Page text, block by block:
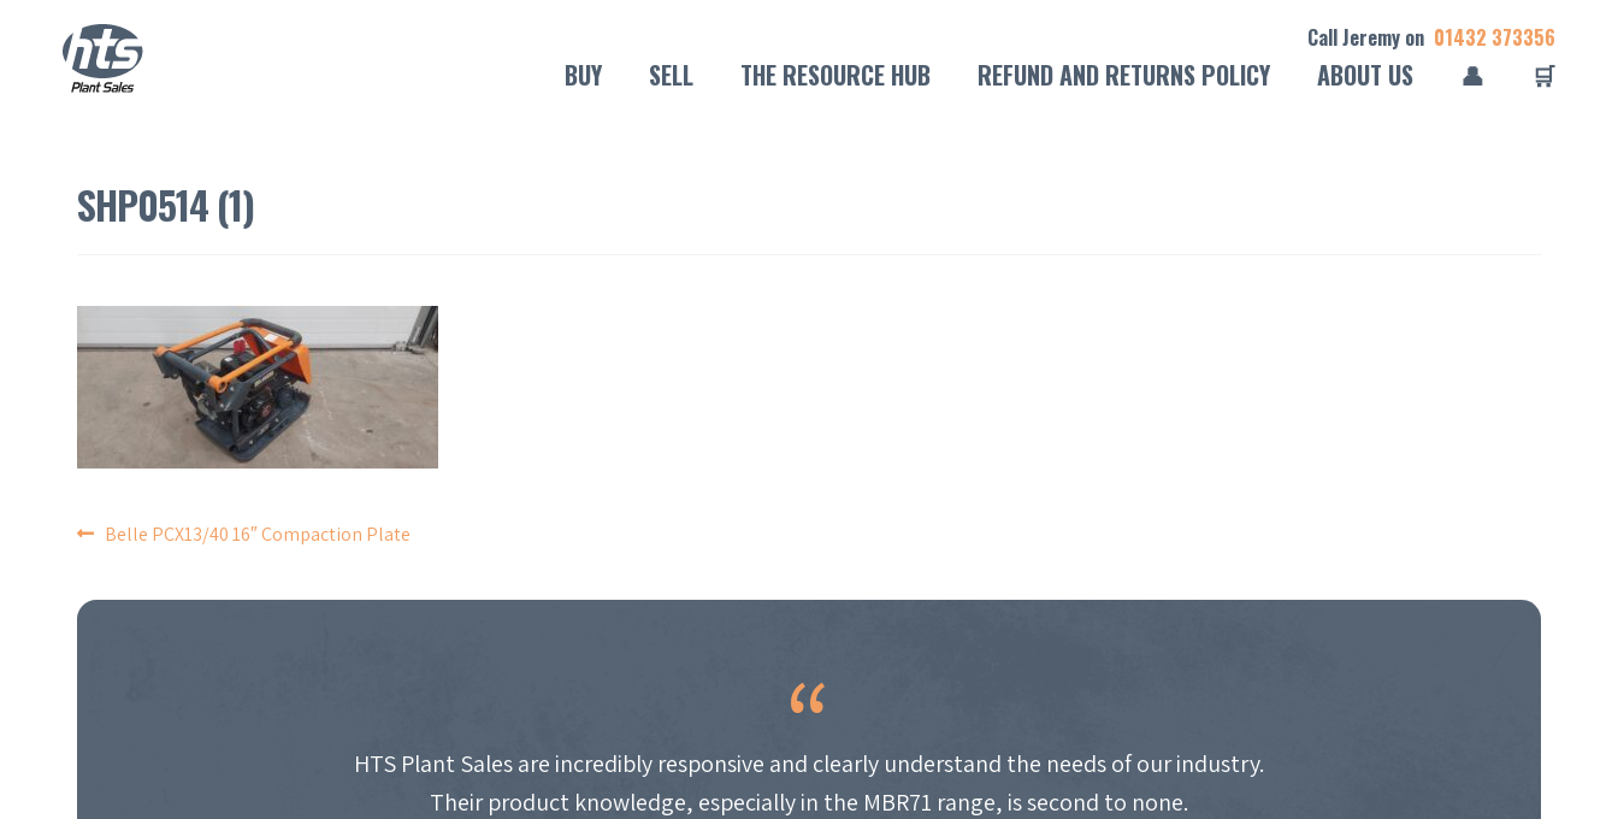
Call Jeremy on 01432 373356
BUY SELL THE RESOURCE HUB REFUND AND RETURNS POLICY ABOUT US 👤 🛒
SHP0514 (1)
POST
NAVIGATION
Belle PCX13/40 16″ Compaction Plate
HTS Plant Sales are incredibly responsive and clearly understand the needs of our industry.
Their product knowledge, especially in the MBR71 range, is second to none.